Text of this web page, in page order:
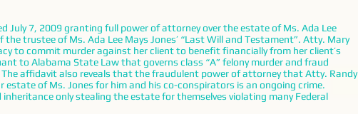
July 7, 2009 granting full power of attorney over the estate of Ms. Ada Lee
trustee of Ms. Ada Lee Mays Jones’ “Last Will and Testament”. Atty. Mary
to commit murder against her client to benefit financially from her client’s
to Alabama State Law that governs class “A” felony murder and fraud
affidavit also reveals that the fraudulent power of attorney that Atty. Randy
estate of Ms. Jones for him and his co-conspirators is an ongoing crime.
only stealing the estate for themselves violating many Federal